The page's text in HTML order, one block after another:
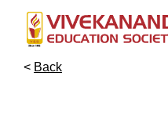
< Back